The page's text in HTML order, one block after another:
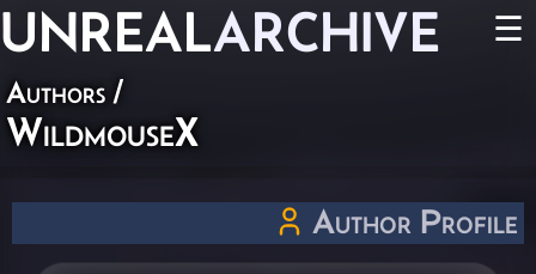
UNREALARCHIVE ☰
Authors /
WildmouseX
Author Profile